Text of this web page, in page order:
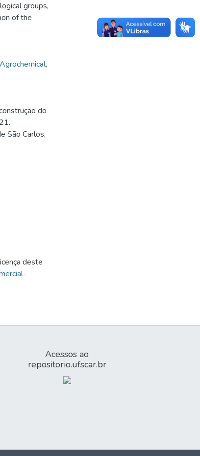
groups,
of the
Agrochemical,
do
São Carlos,
deste
Acessos ao
repositorio.ufscar.br